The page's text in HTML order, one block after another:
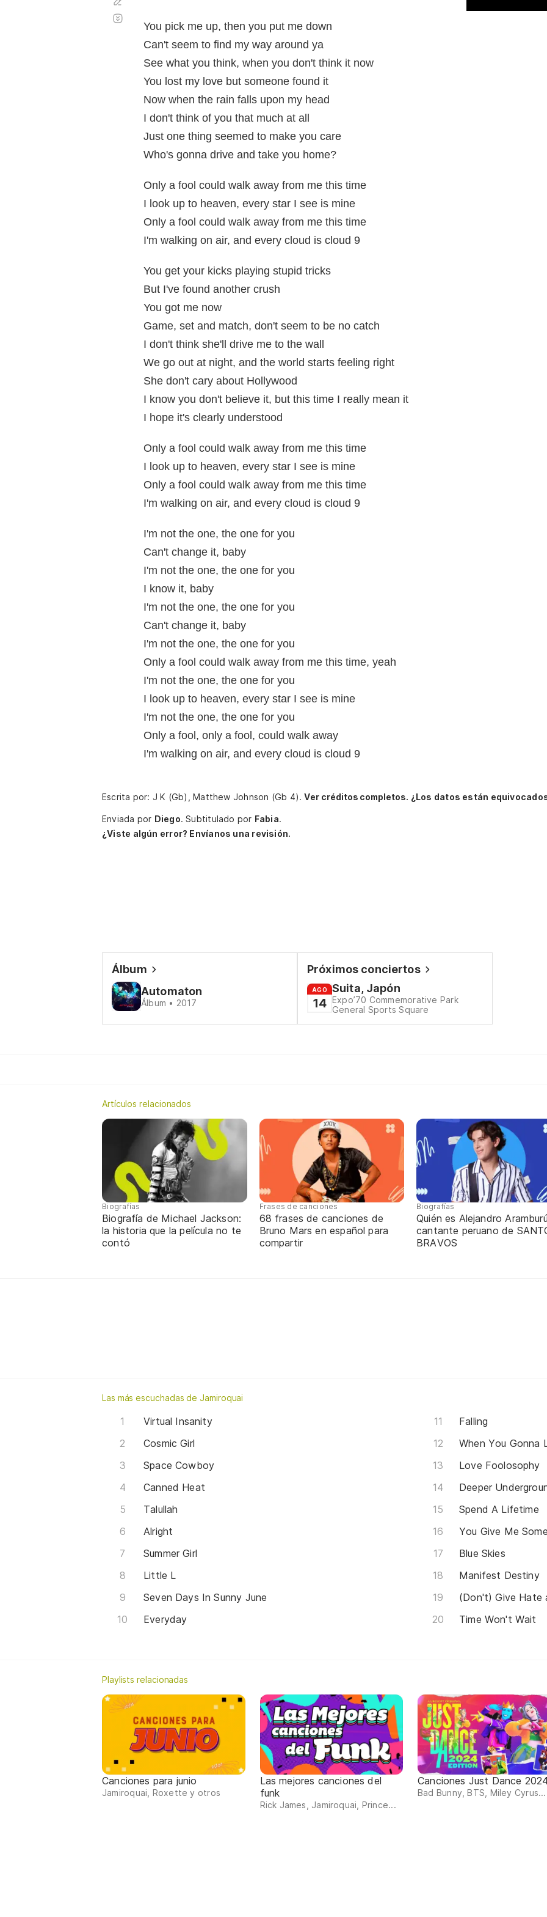
You pick me up, then you put me down
Can't seem to find my way around ya
See what you think, when you don't think it now
You lost my love but someone found it
Now when the rain falls upon my head
I don't think of you that much at all
Just one thing seemed to make you care
Who's gonna drive and take you home?
Only a fool could walk away from me this time
I look up to heaven, every star I see is mine
Only a fool could walk away from me this time
I'm walking on air, and every cloud is cloud 9
You get your kicks playing stupid tricks
But I've found another crush
You got me now
Game, set and match, don't seem to be no catch
I don't think she'll drive me to the wall
We go out at night, and the world starts feeling right
She don't cary about Hollywood
I know you don't believe it, but this time I really mean it
I hope it's clearly understood
Only a fool could walk away from me this time
I look up to heaven, every star I see is mine
Only a fool could walk away from me this time
I'm walking on air, and every cloud is cloud 9
I'm not the one, the one for you
Can't change it, baby
I'm not the one, the one for you
I know it, baby
I'm not the one, the one for you
Can't change it, baby
I'm not the one, the one for you
Only a fool could walk away from me this time, yeah
I'm not the one, the one for you
I look up to heaven, every star I see is mine
I'm not the one, the one for you
Only a fool, only a fool, could walk away
I'm walking on air, and every cloud is cloud 9
automático
Escrita por: J K (Gb), Matthew Johnson (Gb 4).Ver créditos completos. ¿Los datos están
Enviada por Diego. Subtitulado por Fabia.
¿Viste algún error? Envíanos una revisión.
Álbum
Automaton
Álbum • 2017
Próximos conciertos
AGO
14
Suita, Japón
Expo’70 Commemorative Park
General Sports Square
Artículos relacionados
Biografías
Biografía de Michael Jackson:
la historia que la película no te
contó
Frases de canciones
68 frases de canciones de
Bruno Mars en español para
compartir
Biografías
Quién es Alejandro
cantante peruano de
BRAVOS
Las más escuchadas de Jamiroquai
Virtual Insanity
Cosmic Girl
Space Cowboy
Canned Heat
Talullah
Alright
Summer Girl
Little L
Seven Days In Sunny June
Everyday
Falling
When You Gonna
Love Foolosophy
Deeper
Spend A Lifetime
You Give Me
Blue Skies
Manifest Destiny
(Don't) Give Hate
Time Won't Wait
Playlists relacionadas
Canciones para junio
Jamiroquai, Roxette y otros
Las mejores canciones del
funk
Rick James, Jamiroquai, Prince...
Canciones Just Dance 2024
Bad Bunny, BTS, Miley Cyrus...